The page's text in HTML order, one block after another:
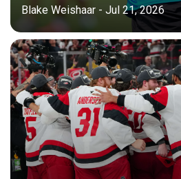
Blake Weishaar - Jul 21, 2026